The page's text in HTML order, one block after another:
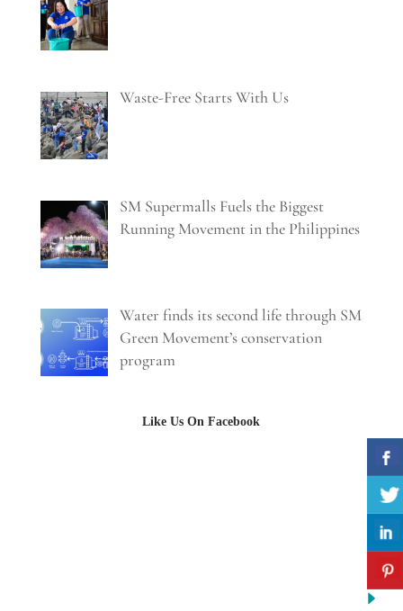
Waste-Free Starts With Us
SM Supermalls Fuels the Biggest
Running Movement in the Philippines
Water finds its second life through SM
Green Movement’s conservation
program
Like Us On Facebook